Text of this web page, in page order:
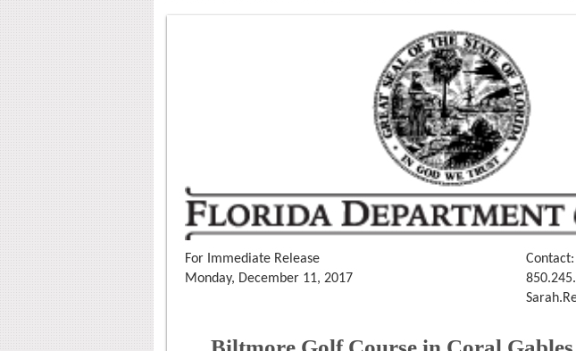
For Immediate Release
Monday, December 11, 2017
Contact: